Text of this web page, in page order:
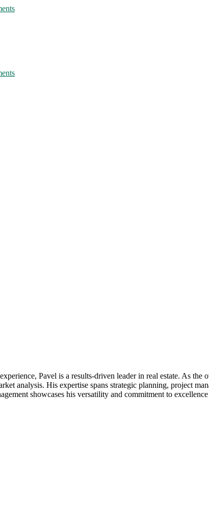
Pavel is a results-driven leader in real estate. As
analysis. His expertise spans strategic planning, project
showcases his versatility and commitment to